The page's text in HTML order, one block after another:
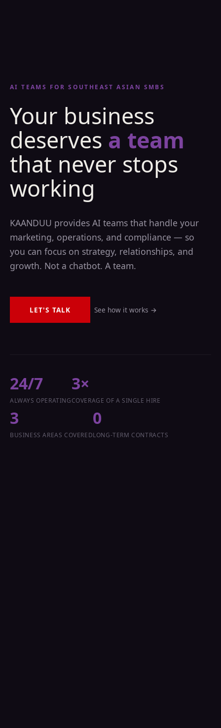
AI TEAMS FOR SOUTHEAST ASIAN SMBS
Your business
deserves a team
that never stops
working
KAANDUU provides AI teams that handle your
marketing, operations, and compliance — so
you can focus on strategy, relationships, and
growth. Not a chatbot. A team.
LET'S TALK See how it works →
24/7
ALWAYS OPERATING
3×
COVERAGE OF A SINGLE HIRE
3
BUSINESS AREAS COVERED
0
LONG-TERM CONTRACTS